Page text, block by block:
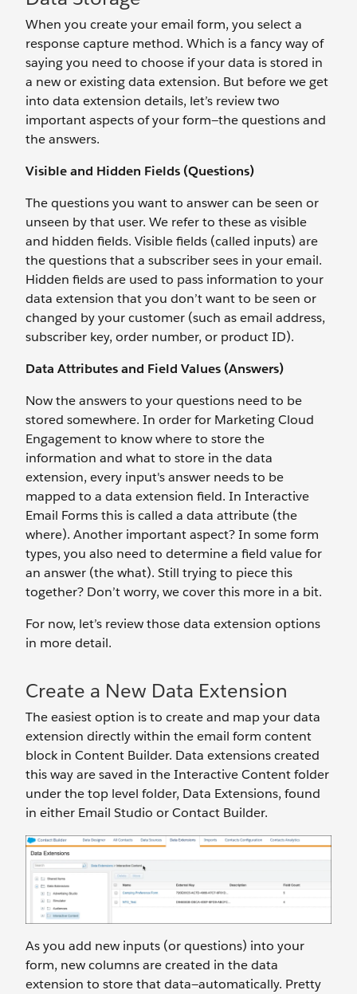
When you create your email form, you select a
response capture method. Which is a fancy way of
saying you need to choose if your data is stored in
a new or existing data extension. But before we get
into data extension details, let’s review two
important aspects of your form—the questions and
the answers.
Visible and Hidden Fields (Questions)
The questions you want to answer can be seen or
unseen by that user. We refer to these as visible
and hidden fields. Visible fields (called inputs) are
the questions that a subscriber sees in your email.
Hidden fields are used to pass information to your
data extension that you don’t want to be seen or
changed by your customer (such as email address,
subscriber key, order number, or product ID).
Data Attributes and Field Values (Answers)
Now the answers to your questions need to be
stored somewhere. In order for Marketing Cloud
Engagement to know where to store the
information and what to store in the data
extension, every input's answer needs to be
mapped to a data extension field. In Interactive
Email Forms this is called a data attribute (the
where). Another important aspect? In some form
types, you also need to determine a field value for
an answer (the what). Still trying to piece this
together? Don’t worry, we cover this more in a bit.
For now, let’s review those data extension options
in more detail.
Create a New Data Extension
The easiest option is to create and map your data
extension directly within the email form content
block in Content Builder. Data extensions created
this way are saved in the Interactive Content folder
under the top level folder, Data Extensions, found
in either Email Studio or Contact Builder.
As you add new inputs (or questions) into your
form, new columns are created in the data
extension to store that data—automatically. Pretty